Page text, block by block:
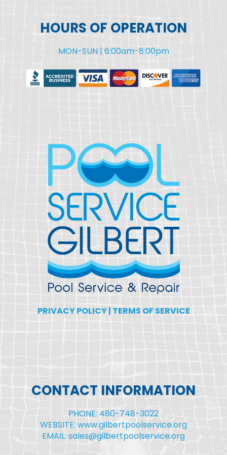
HOURS OF OPERATION
MON-SUN | 6:00am-8:00pm
PRIVACY POLICY| TERMS OF SERVICE
CONTACT INFORMATION
PHONE: 480-748-3022
WEBSITE: www.gilbertpoolservice.org
EMAIL: sales@gilbertpoolservice.org